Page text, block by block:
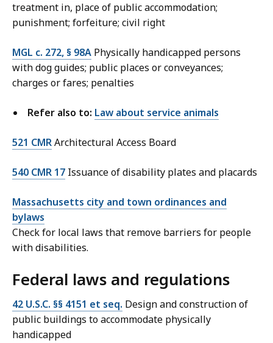
treatment in, place of public accommodation;
punishment; forfeiture; civil right
MGL c. 272, § 98A Physically handicapped persons
with dog guides; public places or conveyances;
charges or fares; penalties
Refer also to: Law about service animals
521 CMRArchitectural Access Board
540 CMR 17 Issuance of disability plates and placards
Massachusetts city and town ordinances and
bylaws
Check for local laws that remove barriers for people
with disabilities.
Federal laws and regulations
42 U.S.C. §§ 4151 et seq. Design and construction of
public buildings to accommodate physically
handicapped